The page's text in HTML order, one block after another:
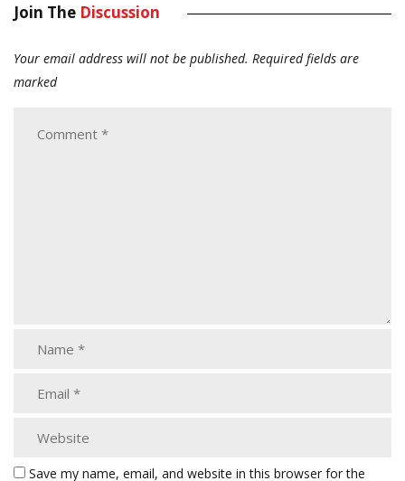
Join The Discussion
Your email address will not be published. Required fields are
marked
Save my name, email, and website in this browser for the